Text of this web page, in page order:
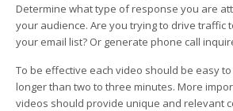
Determine what type of response you are
your audience. Are you trying to drive traffic
your email list? Or generate phone call
To be effective each video should be easy
longer than two to three minutes. More
videos should provide unique and relevant